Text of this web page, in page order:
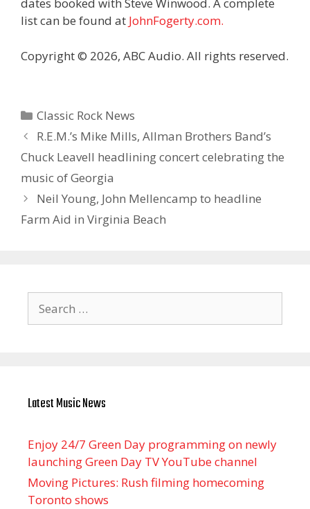
list can be found at JohnFogerty.com.
Copyright © 2026, ABC Audio. All rights reserved.
Categories
Classic Rock News
R.E.M.’s Mike Mills, Allman Brothers Band’s
Chuck Leavell headlining concert celebrating the
music of Georgia
Neil Young, John Mellencamp to headline
Farm Aid in Virginia Beach
for:
Latest Music News
Enjoy 24/7 Green Day programming on newly
launching Green Day TV YouTube channel
Moving Pictures : Rush filming homecoming
Toronto shows